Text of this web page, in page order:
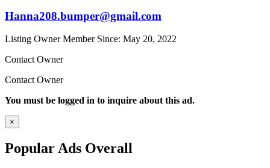
Hanna208.bumper@gmail.com
Listing Owner Member Since: May 20, 2022
Contact Owner
Contact Owner
You must be logged in to inquire about this ad.
×
Popular Ads Overall